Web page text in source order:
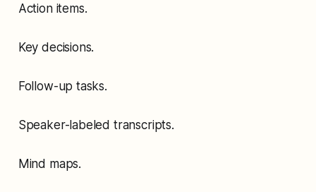
Action items.
Key decisions.
Follow-up tasks.
Speaker-labeled transcripts.
Mind maps.